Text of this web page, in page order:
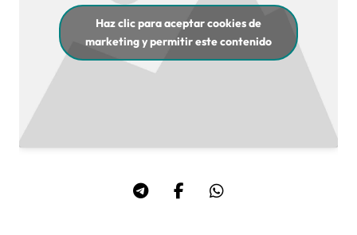
Haz clic para aceptar cookies de
marketing y permitir este contenido